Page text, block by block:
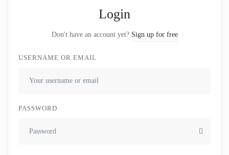
Login
Don't have an account yet? Sign up for free
USERNAME OR EMAIL
PASSWORD